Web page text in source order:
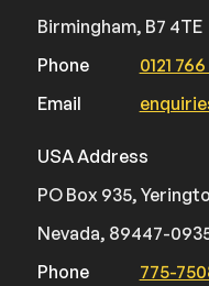
Birmingham, B7 4TE
Phone
0121
Email
USA Address
PO Box 935,
Nevada, 89447-
Phone
775-